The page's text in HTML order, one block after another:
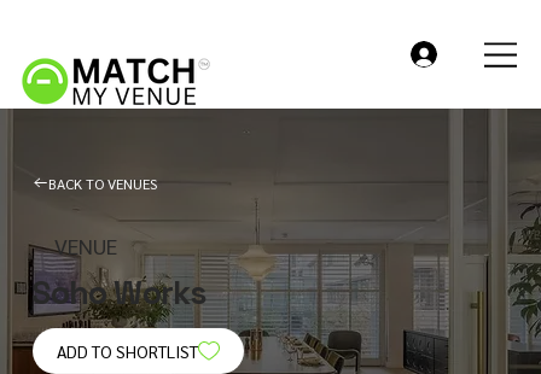
BACK TO VENUES
VENUE
Soho Works
ADD TO SHORTLIST